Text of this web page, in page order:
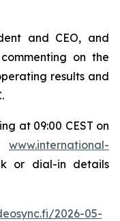
and CEO, and
on the
results and
at 09:00 CEST on
www.international-
or dial-in details
2026-05-